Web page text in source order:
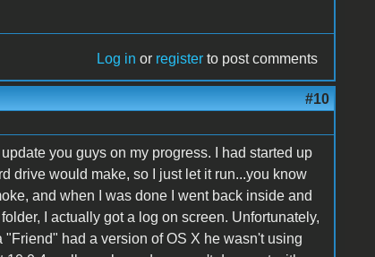
Log in or register to post comments
#10
you guys on my progress. I had started up
drive would make, so I just let it run...you know
and when I was done I went back inside and
I actually got a log on screen. Unfortunately,
"Friend" had a version of OS X he wasn't using